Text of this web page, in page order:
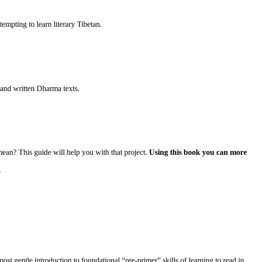
to learn literary Tibetan.
written Dharma texts.
This guide will help you with that project. Using this book you can more
gentle introduction to foundational “pre-primer” skills of learning to read in